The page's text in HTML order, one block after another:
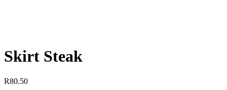
Skirt Steak
R80.50